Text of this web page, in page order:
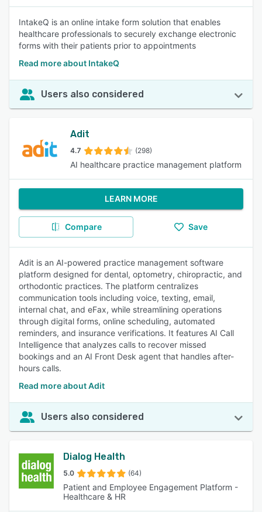
IntakeQ is an online intake form solution that enables
healthcare professionals to securely exchange electronic
forms with their patients prior to appointments
Read more about IntakeQ
Users also considered
Adit
4.7 (298)
AI healthcare practice management platform
LEARN MORE
Compare Save
Adit is an AI-powered practice management software
platform designed for dental, optometry, chiropractic, and
orthodontic practices. The platform centralizes
communication tools including voice, texting, email,
internal chat, and eFax, while streamlining operations
through digital forms, online scheduling, automated
reminders, and insurance verifications. It features AI Call
Intelligence that analyzes calls to recover missed
bookings and an AI Front Desk agent that handles after-
hours calls.
Read more about Adit
Users also considered
Dialog Health
5.0 (64)
Patient and Employee Engagement Platform -
Healthcare & HR